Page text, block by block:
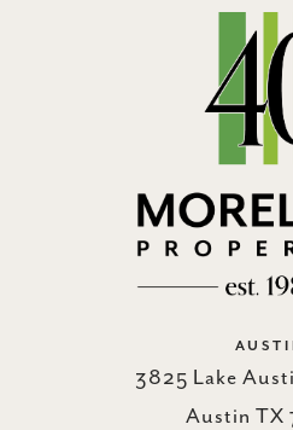
3825 Lake
Austin TX